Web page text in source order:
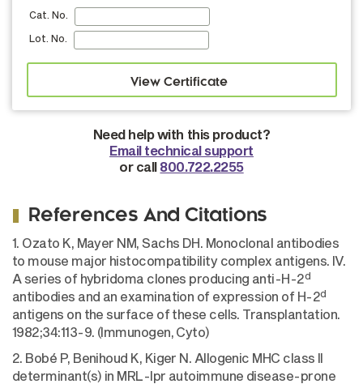
Cat. No.
Lot. No.
Need help with this product?
Email technical support
or call 800.722.2255
References And Citations
1. Ozato K, Mayer NM, Sachs DH. Monoclonal antibodies
to mouse major histocompatibility complex antigens. IV.
A series of hybridoma clones producing anti-H-2d
antibodies and an examination of expression of H-2d
antigens on the surface of these cells. Transplantation.
1982;34:113-9. (Immunogen, Cyto)
2. Bobé P, Benihoud K, Kiger N. Allogenic MHC class II
determinant(s) in MRL-Ipr autoimmune disease-prone